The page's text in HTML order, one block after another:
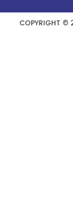
COPYRIGHT ©